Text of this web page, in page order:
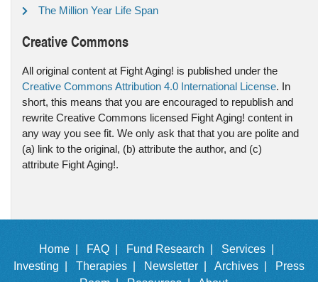
The Million Year Life Span
Creative Commons
All original content at Fight Aging! is published under the
Creative Commons Attribution 4.0 International License. In
short, this means that you are encouraged to republish and
rewrite Creative Commons licensed Fight Aging! content in
any way you see fit. We only ask that that you are polite and
(a) link to the original, (b) attribute the author, and (c)
attribute Fight Aging!.
Home | FAQ | Fund Research |
Services |
Investing |
Therapies | Newsletter | Archives |
Press